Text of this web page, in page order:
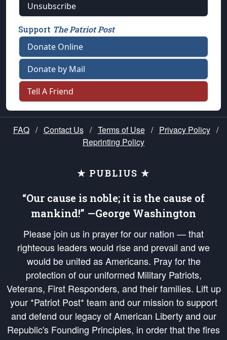
Unsubscribe
Support The Patriot Post
Donate Online
Donate by Mail
Tell A Friend
FAQ / Contact Us / Terms of Use / Privacy Policy /
Reprinting Policy
★ PUBLIUS ★
“Our cause is noble; it is the cause of
mankind!” —George Washington
Please join us in prayer for our nation — that
righteous leaders would rise and prevail and we
would be united as Americans. Pray for the
protection of our uniformed Military Patriots,
Veterans, First Responders, and their families. Lift up
your *Patriot Post* team and our mission to support
and defend our legacy of American Liberty and our
Republic's Founding Principles, in order that the fires